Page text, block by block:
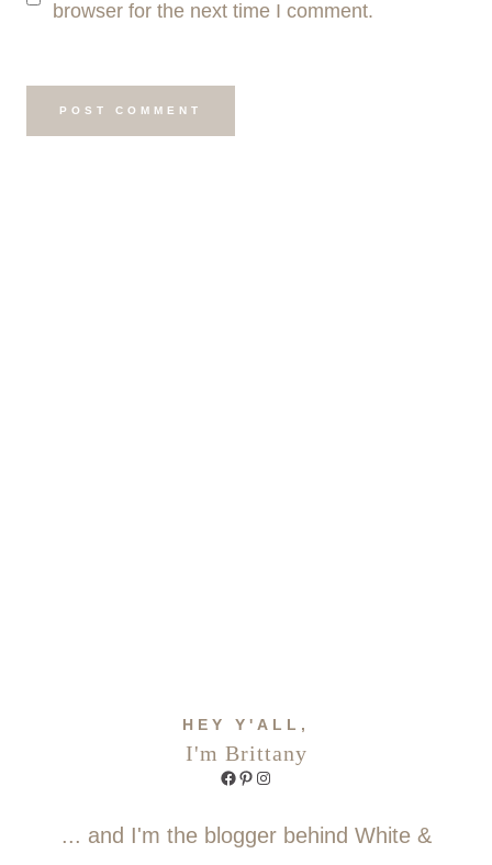
browser for the next time I comment.
HEY Y'ALL,
I'm Brittany
Facebook
Pinterest
Instagram
... and I'm the blogger behind White &